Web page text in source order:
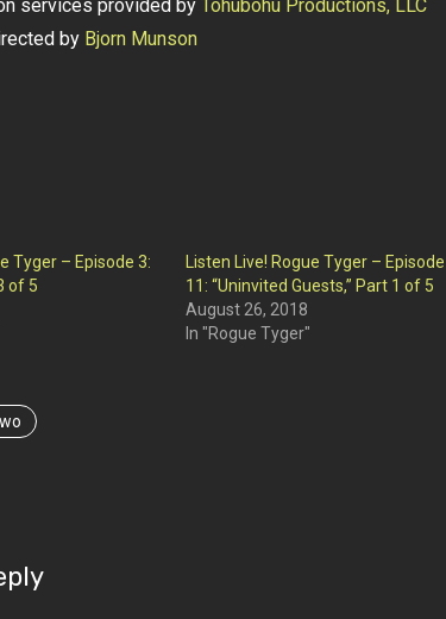
services provided by Tohubohu Productions, LLC
by Bjorn Munson
Tyger – Episode 3:
of 5
Listen Live! Rogue Tyger – Episode
11: “Uninvited Guests,” Part 1 of 5
August 26, 2018
In "Rogue Tyger"